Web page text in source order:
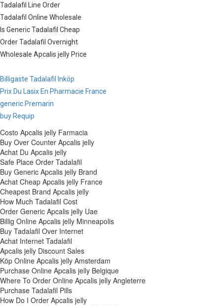
Tadalafil Line Order
Tadalafil Online Wholesale
Is Generic Tadalafil Cheap
Order Tadalafil Overnight
Wholesale Apcalis jelly Price
Billigaste Tadalafil Inköp
Prix Du Lasix En Pharmacie France
generic Premarin
buy Requip
Costo Apcalis jelly Farmacia
Buy Over Counter Apcalis jelly
Achat Du Apcalis jelly
Safe Place Order Tadalafil
Buy Generic Apcalis jelly Brand
Achat Cheap Apcalis jelly France
Cheapest Brand Apcalis jelly
How Much Tadalafil Cost
Order Generic Apcalis jelly Uae
Billig Online Apcalis jelly Minneapolis
Buy Tadalafil Over Internet
Achat Internet Tadalafil
Apcalis jelly Discount Sales
Köp Online Apcalis jelly Amsterdam
Purchase Online Apcalis jelly Belgique
Where To Order Online Apcalis jelly Angleterre
Purchase Tadalafil Pills
How Do I Order Apcalis jelly